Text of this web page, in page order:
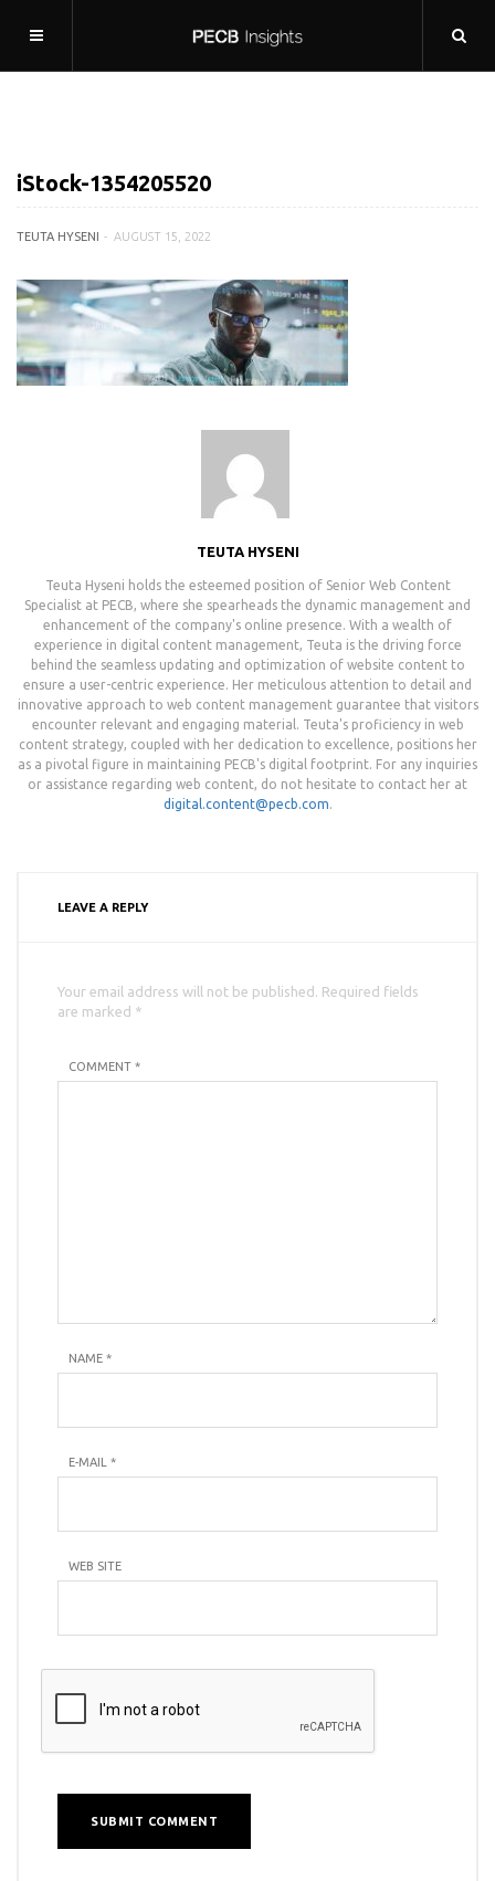
iStock-1354205520
TEUTA HYSENI AUGUST 15, 2022
TEUTA HYSENI
Teuta Hyseni holds the esteemed position of Senior Web Content
Specialist at PECB, where she spearheads the dynamic management and
enhancement of the company's online presence. With a wealth of
experience in digital content management, Teuta is the driving force
behind the seamless updating and optimization of website content to
ensure a user-centric experience. Her meticulous attention to detail and
innovative approach to web content management guarantee that visitors
encounter relevant and engaging material. Teuta's proficiency in web
content strategy, coupled with her dedication to excellence, positions her
as a pivotal figure in maintaining PECB's digital footprint. For any inquiries
or assistance regarding web content, do not hesitate to contact her at
digital.content@pecb.com.
LEAVE A REPLY
Your email address will not be published. Required fields
are marked *
COMMENT *
NAME *
E-MAIL *
WEB SITE